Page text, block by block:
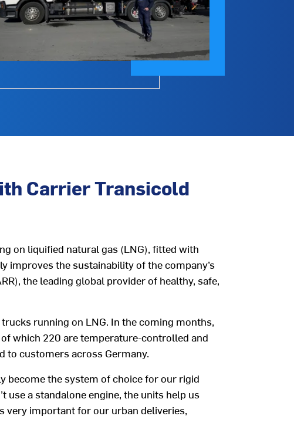
Carrier Transicold
on liquified natural gas (LNG), fitted with
improves the sustainability of the company’s
the leading global provider of healthy, safe,
running on LNG. In the coming months,
which 220 are temperature-controlled and
to customers across Germany.
become the system of choice for our rigid
use a standalone engine, the units help us
very important for our urban deliveries,